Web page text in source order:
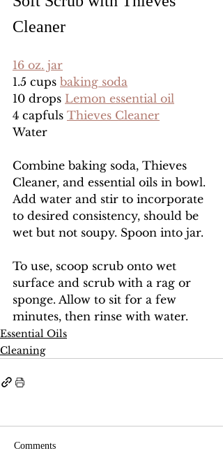
Cleaner
16 oz. jar
1.5 cups baking soda
10 drops Lemon essential oil
4 capfuls Thieves Cleaner
Water
Combine baking soda, Thieves
Cleaner, and essential oils in bowl.
Add water and stir to incorporate
to desired consistency, should be
wet but not soupy. Spoon into jar.
To use, scoop scrub onto wet
surface and scrub with a rag or
sponge. Allow to sit for a few
minutes, then rinse with water.
Essential Oils
Cleaning
Comments